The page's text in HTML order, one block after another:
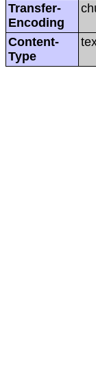
Transfer-
Encoding
Content-
Type